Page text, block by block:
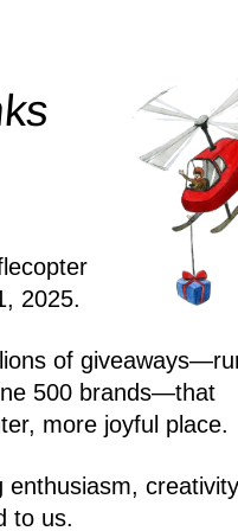
2025.
of
500 brands—that
more joyful place.
enthusiasm,
to us.